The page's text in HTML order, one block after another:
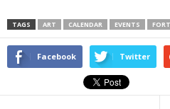
TAGS ART CALENDAR EVENTS
Facebook Twitter